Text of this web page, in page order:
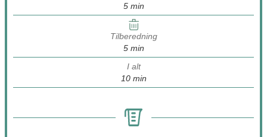
5minutter
min
Tilberedning
5minutter
min
I alt
10minutter
min